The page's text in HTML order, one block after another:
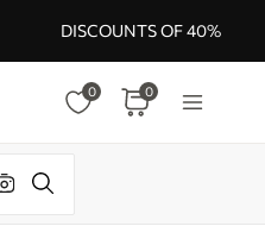
DISCOUNTS OF 40%
0 0